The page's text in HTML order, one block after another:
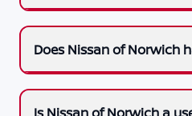
Does Nissan of Norwich
Is Nissan of Norwich a